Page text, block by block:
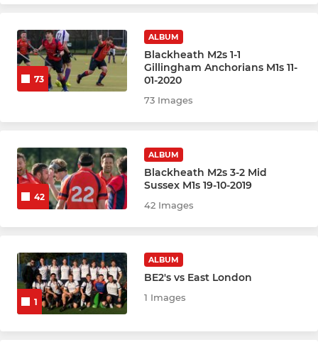
WOMENS
Womens 1st XI
Womens 2nd XI
JUNIOR
Boys U10
Girls U10
73
ALBUM
Blackheath M2s 1-1
Gillingham Anchorians M1s 11-
01-2020
73 Images
42
ALBUM
Blackheath M2s 3-2 Mid
Sussex M1s 19-10-2019
42 Images
1
ALBUM
BE2's vs East London
1 Images